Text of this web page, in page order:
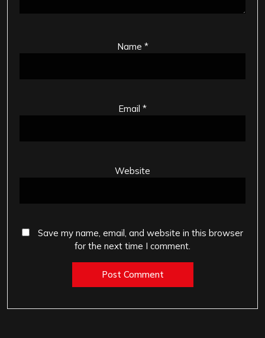
Name *
Email *
Website
Save my name, email, and website in this browser
for the next time I comment.